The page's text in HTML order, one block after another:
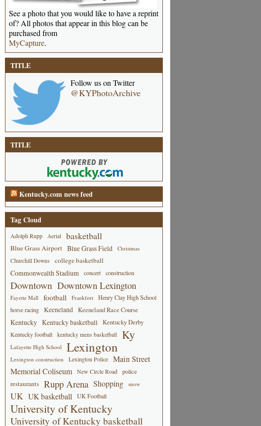
See a photo that you would like to have a reprint
of? All photos that appear in this blog can be
purchased from
MyCapture.
TITLE
Follow us on Twitter
@KYPhotoArchive
TITLE
Kentucky.com news feed
Tag Cloud
Adolph Rupp Aerial basketball
Blue Grass Airport Blue Grass Field
Christmas
Churchill Downs
college basketball
Commonwealth Stadium concert construction
Downtown Downtown Lexington
Fayette Mall football Frankfort
Henry Clay High School
horse racing
Keeneland Keeneland Race Course
Kentucky Kentucky basketball Kentucky Derby
Kentucky football kentucky mens basketball Ky
Lafayette High School Lexington
Lexington construction Lexington Police
Main Street
Memorial Coliseum
New Circle Road police
restaurants Rupp Arena Shopping snow
UK UK basketball UK Football
University of Kentucky
University of Kentucky basketball